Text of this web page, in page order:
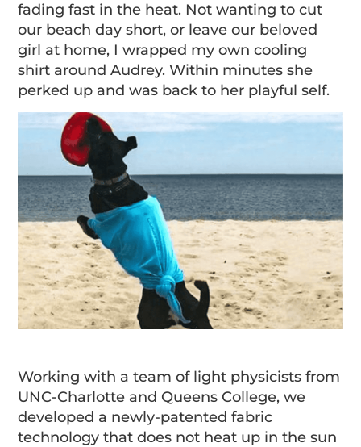
fading fast in the heat. Not wanting to cut
our beach day short, or leave our beloved
girl at home, I wrapped my own cooling
shirt around Audrey. Within minutes she
perked up and was back to her playful self.
Working with a team of light physicists from
UNC-Charlotte and Queens College, we
developed a newly-patented fabric
technology that does not heat up in the sun